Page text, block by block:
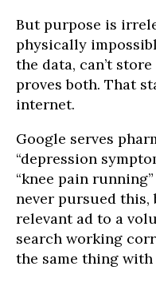
But purpose is
physically
the data, can’t
proves both. That
internet.
Google serves
“depression
“knee pain
never pursued this,
relevant ad to a
search working
the same thing